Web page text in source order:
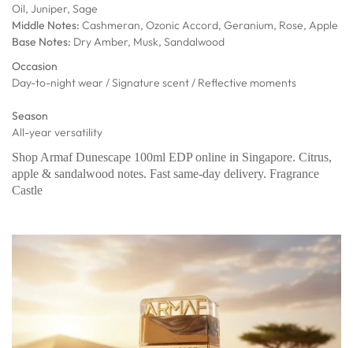
Oil, Juniper, Sage
Middle Notes: Cashmeran, Ozonic Accord, Geranium, Rose, Apple
Base Notes: Dry Amber, Musk, Sandalwood
Occasion
Day-to-night wear / Signature scent / Reflective moments
Season
All-year versatility
Shop Armaf Dunescape 100ml EDP online in Singapore. Citrus,
apple & sandalwood notes. Fast same-day delivery. Fragrance
Castle